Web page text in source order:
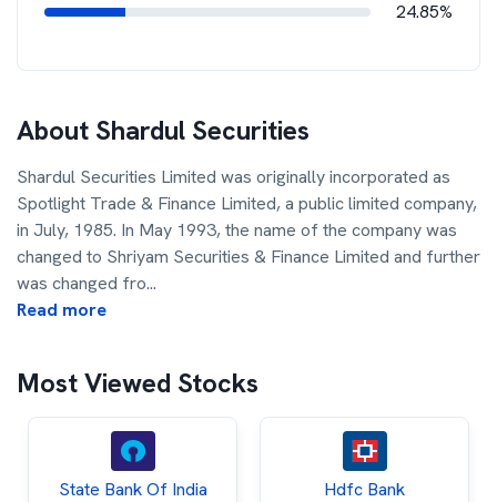
24.85%
About Shardul Securities
Shardul Securities Limited was originally incorporated as
Spotlight Trade & Finance Limited, a public limited company,
in July, 1985. In May 1993, the name of the company was
changed to Shriyam Securities & Finance Limited and further
was changed fro...
Read more
Most Viewed Stocks
State Bank Of India Hdfc Bank